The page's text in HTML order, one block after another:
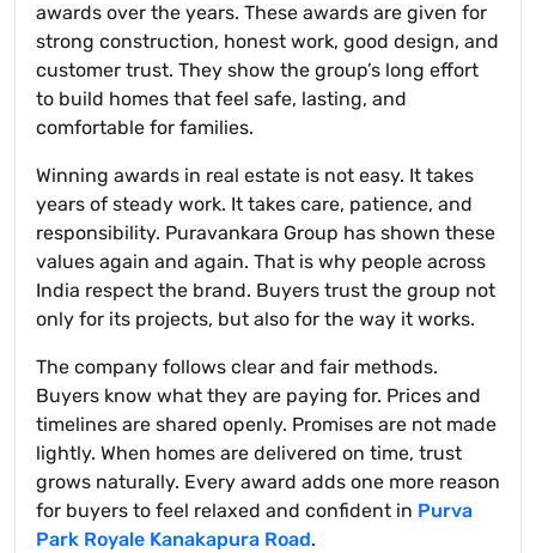
awards over the years. These awards are given for
strong construction, honest work, good design, and
customer trust. They show the group’s long effort
to build homes that feel safe, lasting, and
comfortable for families.
Winning awards in real estate is not easy. It takes
years of steady work. It takes care, patience, and
responsibility. Puravankara Group has shown these
values again and again. That is why people across
India respect the brand. Buyers trust the group not
only for its projects, but also for the way it works.
The company follows clear and fair methods.
Buyers know what they are paying for. Prices and
timelines are shared openly. Promises are not made
lightly. When homes are delivered on time, trust
grows naturally. Every award adds one more reason
for buyers to feel relaxed and confident in Purva
Park Royale Kanakapura Road.